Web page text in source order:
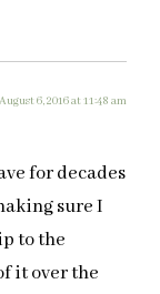
August 6, 2016 at 11:48 am
for decades
sure I
to the
it over the